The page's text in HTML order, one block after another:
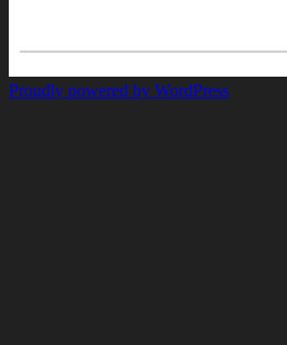
Proudly powered by WordPress